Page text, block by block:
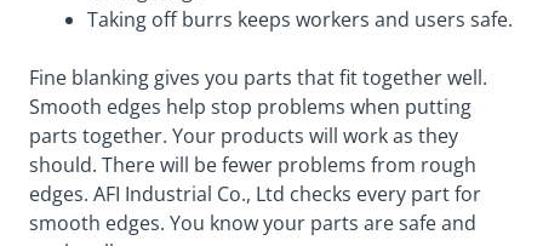
Taking off burrs keeps workers and users safe.
Fine blanking gives you parts that fit together well.
Smooth edges help stop problems when putting
parts together. Your products will work as they
should. There will be fewer problems from rough
edges. AFI Industrial Co., Ltd checks every part for
smooth edges. You know your parts are safe and